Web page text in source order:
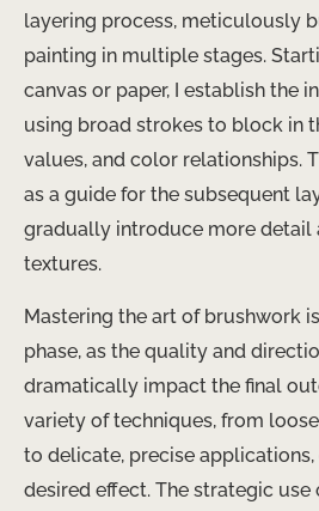
layering process, meticulously
painting in multiple stages.
canvas or paper, I establish the
using broad strokes to block in
values, and color relationships.
as a guide for the subsequent
gradually introduce more detail
textures.
Mastering the art of brushwork
phase, as the quality and
dramatically impact the final
variety of techniques, from
to delicate, precise
desired effect. The strategic use